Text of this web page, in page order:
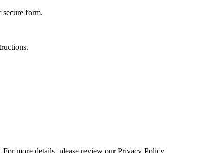
form.
more details, please review our Privacy Policy.